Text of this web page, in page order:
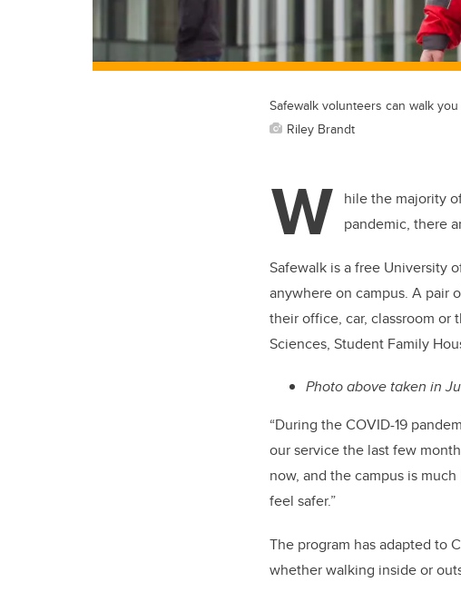
Safewalk volunteers can walk
Riley Brandt
W hile the majority
pandemic, there
Safewalk is a free University
anywhere on campus. A pair
their office, car, classroom or
Sciences, Student Family
Photo above taken in
“During the COVID-19
our service the last few
now, and the campus is
feel safer.”
The program has adapted to
whether walking inside or